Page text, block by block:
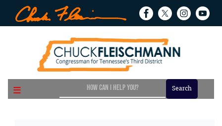
to
main